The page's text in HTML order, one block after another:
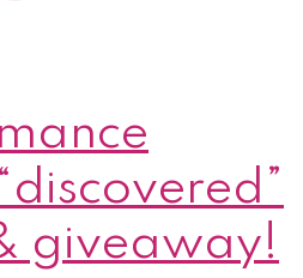
giveaway!